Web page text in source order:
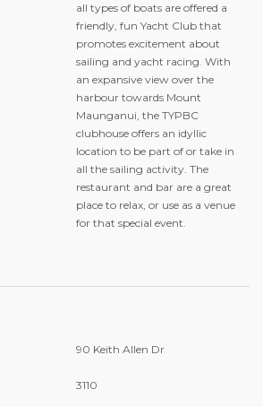
all types of boats are offered a
friendly, fun Yacht Club that
promotes excitement about
sailing and yacht racing. With
an expansive view over the
harbour towards Mount
Maunganui, the TYPBC
clubhouse offers an idyllic
location to be part of or take in
all the sailing activity. The
restaurant and bar are a great
place to relax, or use as a venue
for that special event.
90 Keith Allen Dr
3110